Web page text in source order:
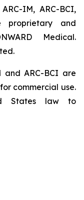
IM, ARC-BCI,
proprietary and
Medical.
and ARC-BCI are
commercial use.
States law to